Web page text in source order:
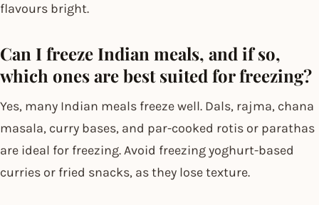
flavours bright.
Can I freeze Indian meals, and if so,
which ones are best suited for freezing?
Yes, many Indian meals freeze well. Dals, rajma, chana
masala, curry bases, and par-cooked rotis or parathas
are ideal for freezing. Avoid freezing yoghurt-based
curries or fried snacks, as they lose texture.